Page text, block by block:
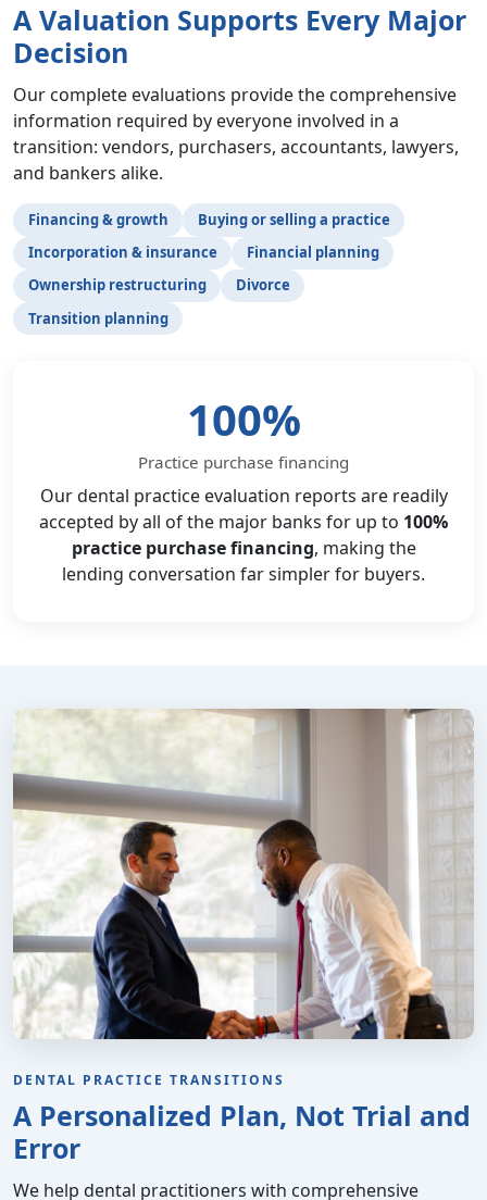
A Valuation Supports Every Major
Decision
Our complete evaluations provide the comprehensive
information required by everyone involved in a
transition: vendors, purchasers, accountants, lawyers,
and bankers alike.
Financing & growth
Buying or selling a practice
Incorporation & insurance
Financial planning
Ownership restructuring
Divorce
Transition planning
100%
Practice purchase financing
Our dental practice evaluation reports are readily
accepted by all of the major banks for up to 100%
practice purchase financing, making the
lending conversation far simpler for buyers.
DENTAL PRACTICE TRANSITIONS
A Personalized Plan, Not Trial and
Error
We help dental practitioners with comprehensive